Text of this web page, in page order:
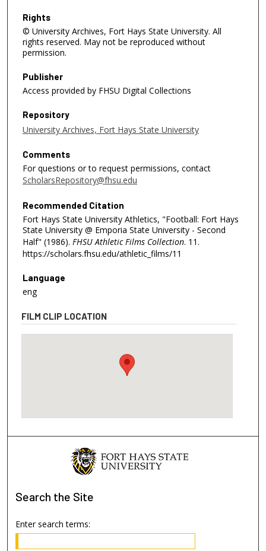
d
s
Rights
© University Archives, Fort Hays State University. All
rights reserved. May not be reproduced without
permission.
Publisher
Access provided by FHSU Digital Collections
Repository
University Archives, Fort Hays State University
Comments
For questions or to request permissions, contact
ScholarsRepository@fhsu.edu
Recommended Citation
Fort Hays State University Athletics, "Football: Fort Hays
State University @ Emporia State University - Second
Half" (1986). FHSU Athletic Films Collection. 11.
https://scholars.fhsu.edu/athletic_films/11
Language
eng
FILM CLIP LOCATION
Search the Site
Enter search terms: